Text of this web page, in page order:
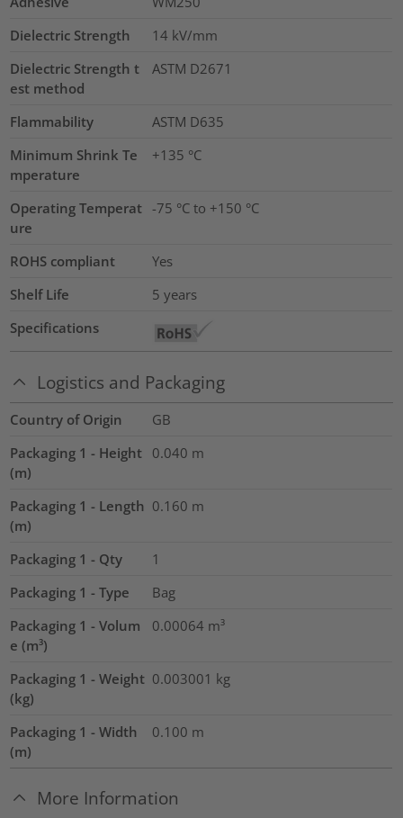
Dielectric Strength
14 kV/mm
Dielectric Strength t
est method
ASTM D2671
Flammability
ASTM D635
Minimum Shrink Te
mperature
+135 °C
Operating Temperat
ure
-75 °C to +150 °C
ROHS compliant
Yes
Shelf Life
5 years
Specifications
Logistics and Packaging
Country of Origin
GB
Packaging 1 - Height
(m)
0.040 m
Packaging 1 - Length
(m)
0.160 m
Packaging 1 - Qty
1
Packaging 1 - Type
Bag
Packaging 1 - Volum
e (m³)
0.00064 m³
Packaging 1 - Weight
(kg)
0.003001 kg
Packaging 1 - Width
(m)
0.100 m
More Information